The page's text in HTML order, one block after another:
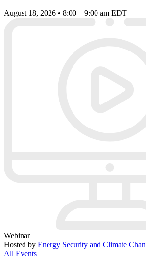
August 18, 2026 • 8:00 – 9:00 am EDT
Webinar
Hosted by Energy Security and Climate
All Events